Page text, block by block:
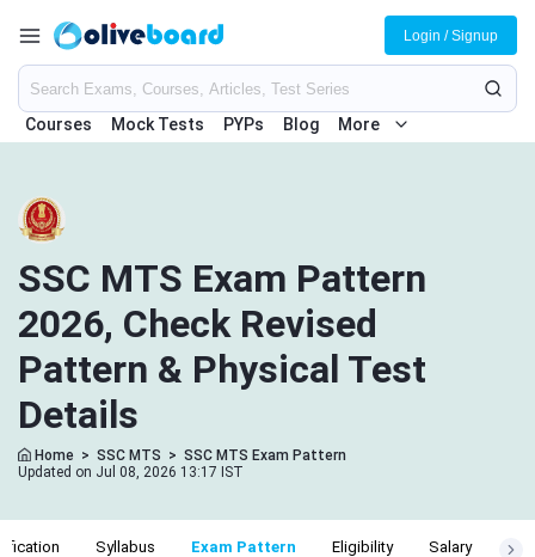
Courses Mock Tests PYPs Blog More
Login / Signup
SSC MTS Exam Pattern
2026, Check Revised
Pattern & Physical Test
Details
Home > SSC MTS > SSC MTS Exam Pattern
Updated on Jul 08, 2026 13:17 IST
Syllabus Exam Pattern Eligibility Salary Cut